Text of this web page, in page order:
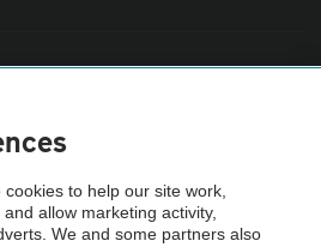
Vehicle Inspection before purchase.
checked by the AA.
to help our site work,
allow marketing activity,
We and some partners also